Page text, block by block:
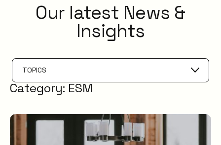
Our latest News &
Insights
TOPICS
AI
Digital Employee Experience
Service Catalogue
Category: ESM